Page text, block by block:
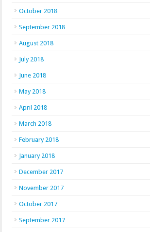
October 2018
September 2018
August 2018
July 2018
June 2018
May 2018
April 2018
March 2018
February 2018
January 2018
December 2017
November 2017
October 2017
September 2017